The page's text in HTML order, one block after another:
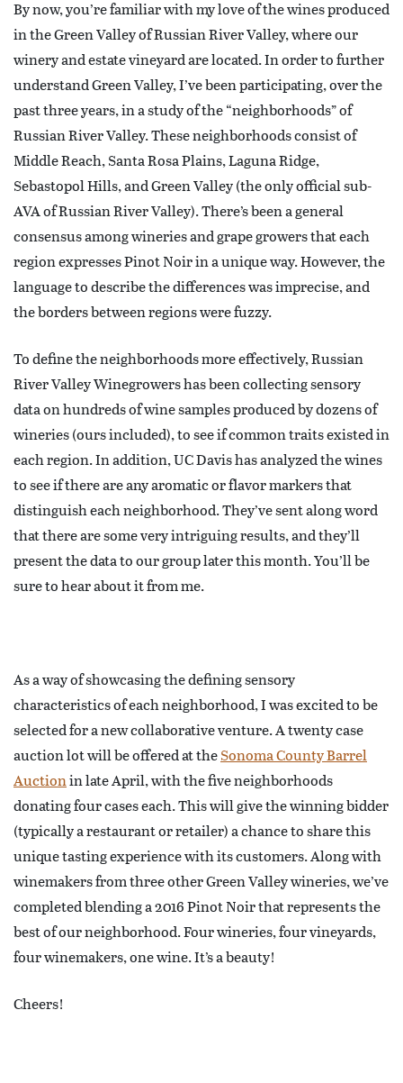
By now, you’re familiar with my love of the wines produced
in the Green Valley of Russian River Valley, where our
winery and estate vineyard are located. In order to further
understand Green Valley, I’ve been participating, over the
past three years, in a study of the “neighborhoods” of
Russian River Valley. These neighborhoods consist of
Middle Reach, Santa Rosa Plains, Laguna Ridge,
Sebastopol Hills, and Green Valley (the only official sub-
AVA of Russian River Valley). There’s been a general
consensus among wineries and grape growers that each
region expresses Pinot Noir in a unique way. However, the
language to describe the differences was imprecise, and
the borders between regions were fuzzy.
To define the neighborhoods more effectively, Russian
River Valley Winegrowers has been collecting sensory
data on hundreds of wine samples produced by dozens of
wineries (ours included), to see if common traits existed in
each region. In addition, UC Davis has analyzed the wines
to see if there are any aromatic or flavor markers that
distinguish each neighborhood. They’ve sent along word
that there are some very intriguing results, and they’ll
present the data to our group later this month. You’ll be
sure to hear about it from me.
As a way of showcasing the defining sensory
characteristics of each neighborhood, I was excited to be
selected for a new collaborative venture. A twenty case
auction lot will be offered at theSonoma County Barrel
Auctionin late April, with the five neighborhoods
donating four cases each. This will give the winning bidder
(typically a restaurant or retailer) a chance to share this
unique tasting experience with its customers. Along with
winemakers from three other Green Valley wineries, we’ve
completed blending a 2016 Pinot Noir that represents the
best of our neighborhood. Four wineries, four vineyards,
four winemakers, one wine. It’s a beauty!
Cheers!